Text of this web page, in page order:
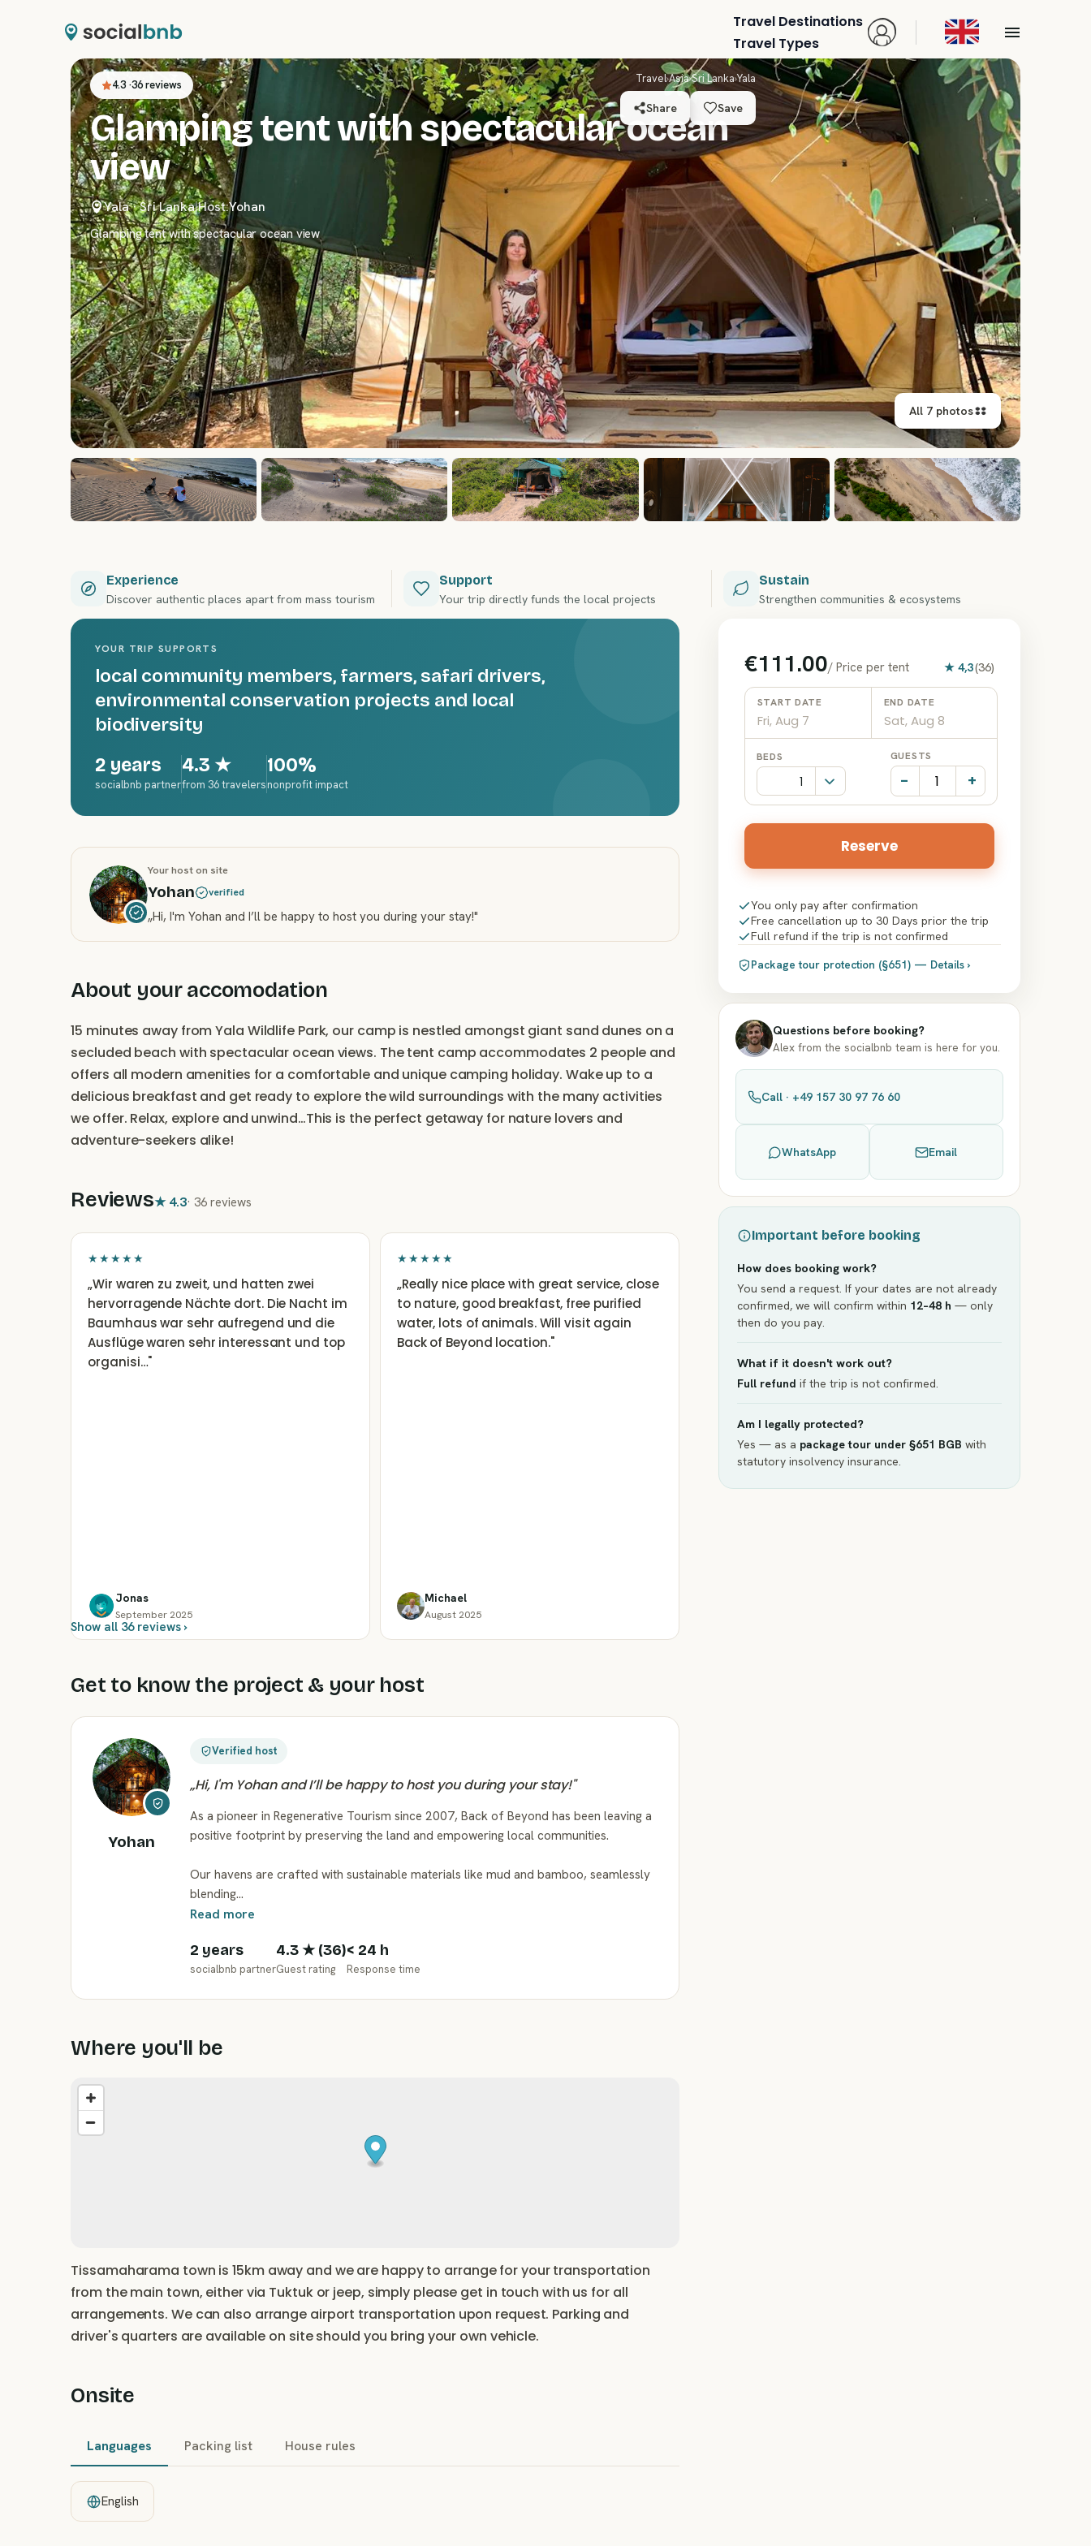
Travel Destinations
Travel Types
Travel›Asia›Sri Lanka›Yala
Share Save
4.3 ·36 reviews
Glamping tent with spectacular ocean
view
Yala·Sri Lanka|Host:Yohan
Glamping tent with spectacular ocean view
All 7 photos
Experience
Discover authentic places apart from mass tourism
Support
Your trip directly funds the local projects
Sustain
Strengthen communities & ecosystems
YOUR TRIP SUPPORTS
local community members, farmers, safari drivers,
environmental conservation projects and local
biodiversity
2 years
socialbnb partner
4.3 ★
from 36 travelers
100%
nonprofit impact
Your host on site
Yohan verified
„Hi, I'm Yohan and I’ll be happy to host you during your stay!"
About your accomodation
15 minutes away from Yala Wildlife Park, our camp is nestled amongst giant sand dunes on a
secluded beach with spectacular ocean views. The tent camp accommodates 2 people and
offers all modern amenities for a comfortable and unique camping holiday. Wake up to a
delicious breakfast and get ready to explore the wild surroundings with the many activities
we offer. Relax, explore and unwind…This is the perfect getaway for nature lovers and
adventure-seekers alike!
Reviews★4.3· 36 reviews
★★★★★
„Wir waren zu zweit, und hatten zwei
hervorragende Nächte dort. Die Nacht im
Baumhaus war sehr aufregend und die
Ausflüge waren sehr interessant und top
organisi…"
Jonas
September 2025
★★★★★
„Really nice place with great service, close
to nature, good breakfast, free purified
water, lots of animals. Will visit again
Back of Beyond location."
Michael
August 2025
Show all 36 reviews ›
Get to know the project & your host
Yohan
Verified host
„Hi, I'm Yohan and I’ll be happy to host you during your stay!"
As a pioneer in Regenerative Tourism since 2007, Back of Beyond has been leaving a
positive footprint by preserving the land and empowering local communities.
Our havens are crafted with sustainable materials like mud and bamboo, seamlessly
blending…
Read more
2 years
socialbnb partner
4.3★ (36)
Guest rating
< 24 h
Response time
Where you'll be
Tissamaharama town is 15km away and we are happy to arrange for your transportation
from the main town, either via Tuktuk or jeep, simply please get in touch with us for all
arrangements. We can also arrange airport transportation upon request. Parking and
driver's quarters are available on site should you bring your own vehicle.
Onsite
Languages Packing list House rules
English
€111.00/ Price per tent ★ 4,3(36)
START DATE END DATE
input
input
BEDS GUESTS
- +
Reserve
You only pay after confirmation
Free cancellation up to 30 Days prior the trip
Full refund if the trip is not confirmed
Package tour protection (§651) — Details ›
Questions before booking?
Alex from the socialbnb team is here for you.
Call · +49 157 30 97 76 60
WhatsApp Email
Important before booking
How does booking work?
You send a request. If your dates are not already
confirmed, we will confirm within 12–48 h — only
then do you pay.
What if it doesn't work out?
Full refund if the trip is not confirmed.
Am I legally protected?
Yes — as a package tour under §651 BGB with
statutory insolvency insurance.